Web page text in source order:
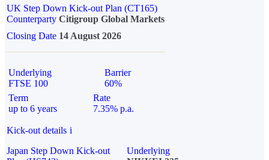
UK Step Down Kick-out Plan (CT165)
Counterparty Citigroup Global Markets
Closing Date 14 August 2026
Underlying
FTSE 100
Barrier
60%
Term
up to 6 years
Rate
7.35% p.a.
Kick-out details i
Japan Step Down Kick-out
Underlying